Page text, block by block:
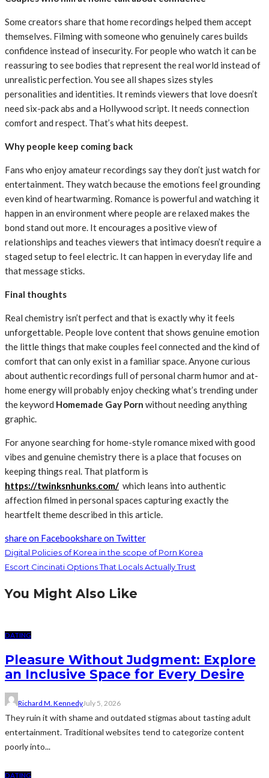
Some creators share that home recordings helped them accept
themselves. Filming with someone who genuinely cares builds
confidence instead of insecurity. For people who watch it can be
reassuring to see bodies that represent the real world instead of
unrealistic perfection. You see all shapes sizes styles
personalities and identities. It reminds viewers that love doesn’t
need six-pack abs and a Hollywood script. It needs connection
comfort and respect. That’s what hits deepest.
Why people keep coming back
Fans who enjoy amateur recordings say they don’t just watch for
entertainment. They watch because the emotions feel grounding
even kind of heartwarming. Romance is powerful and watching it
happen in an environment where people are relaxed makes the
bond stand out more. It encourages a positive view of
relationships and teaches viewers that intimacy doesn’t require a
staged setup to feel electric. It can happen in everyday life and
that message sticks.
Final thoughts
Real chemistry isn’t perfect and that is exactly why it feels
unforgettable. People love content that shows genuine emotion
the little things that make couples feel connected and the kind of
comfort that can only exist in a familiar space. Anyone curious
about authentic recordings full of personal charm humor and at-
home energy will probably enjoy checking what’s trending under
the keyword Homemade Gay Porn without needing anything
graphic.
For anyone searching for home-style romance mixed with good
vibes and genuine chemistry there is a place that focuses on
keeping things real. That platform is
https://twinksnhunks.com/ which leans into authentic
affection filmed in personal spaces capturing exactly the
heartfelt theme described in this article.
share on Facebookshare on Twitter
Digital Policies of Korea in the scope of Porn Korea
Escort Cincinati Options That Locals Actually Trust
You Might Also Like
DATING
Pleasure Without Judgment: Explore
an Inclusive Space for Every Desire
Richard M. KennedyJuly 5, 2026
They ruin it with shame and outdated stigmas about tasting adult
entertainment. Traditional websites tend to categorize content
poorly into...
DATING